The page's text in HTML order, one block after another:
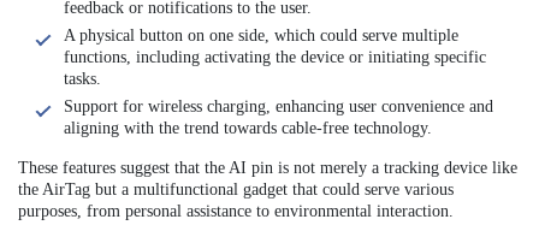
feedback or notifications to the user.
A physical button on one side, which could serve multiple
functions, including activating the device or initiating specific
tasks.
Support for wireless charging, enhancing user convenience and
aligning with the trend towards cable-free technology.
These features suggest that the AI pin is not merely a tracking device like
the AirTag but a multifunctional gadget that could serve various
purposes, from personal assistance to environmental interaction.